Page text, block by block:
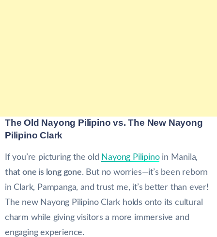
The Old Nayong Pilipino vs. The New Nayong
Pilipino Clark
If you’re picturing the old Nayong Pilipinoin Manila,
that one is long gone. But no worries—it’s been reborn
in Clark, Pampanga, and trust me, it’s better than ever!
The new Nayong Pilipino Clark holds onto its cultural
charm while giving visitors a more immersive and
engaging experience.